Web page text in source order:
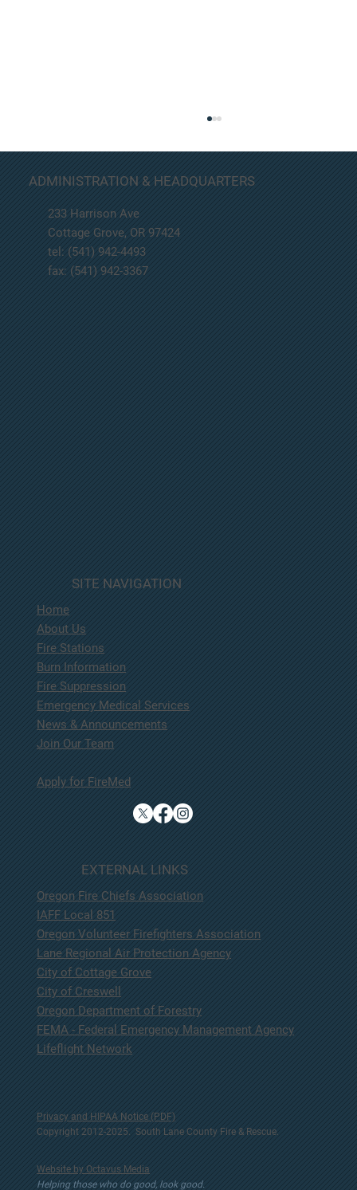
2025
A public meeting of the Board of Directors will
Harrison Ave., Cottage Grove, Oregon. The...
ADMINISTRATION & HEADQUARTERS
233 Harrison Ave
Cottage Grove, OR 97424
tel: (541) 942-4493
fax: (541) 942-3367
SITE NAVIGATION
Home
About Us
Fire Stations
Burn Information
Fire Suppression
Emergency Medical Services
News & Announcements
Join Our Team
Apply for FireMed
EXTERNAL LINKS
Oregon Fire Chiefs Association
IAFF Local 851
Oregon Volunteer Firefighters Association
Lane Regional Air Protection Agency
City of Cottage Grove
City of Creswell
Oregon Department of Forestry
FEMA - Federal Emergency Management Agency
Lifeflight Network
Privacy and HIPAA Notice (PDF)
Copyright 2012-2025. South Lane County Fire & Rescue.
Website by Octavus Media
Helping those who do good, look good.